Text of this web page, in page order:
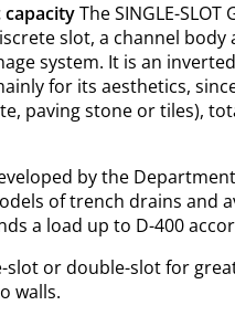
capacityThe SINGLE-
slot, a channel
system. It is an inverted
for its aesthetics,
paving stone or tiles),
by the
of trench drains and
a load up to D-400
slot or double-slot for
walls.